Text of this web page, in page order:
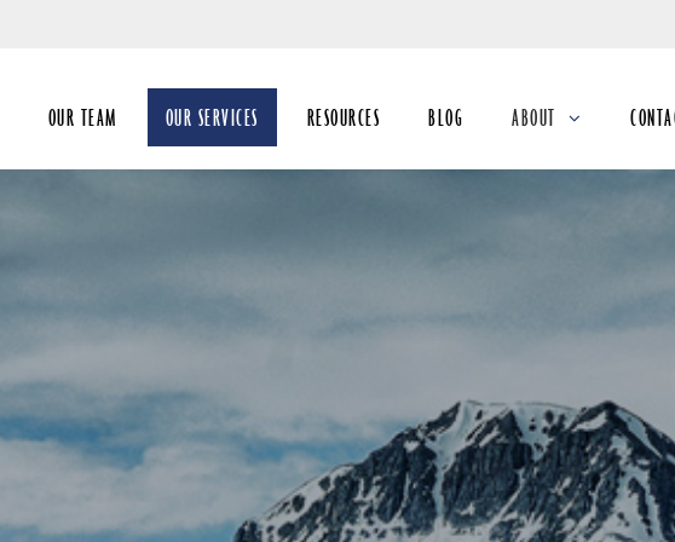
Main
OUR TEAM OUR SERVICES RESOURCES BLOG ABOUT